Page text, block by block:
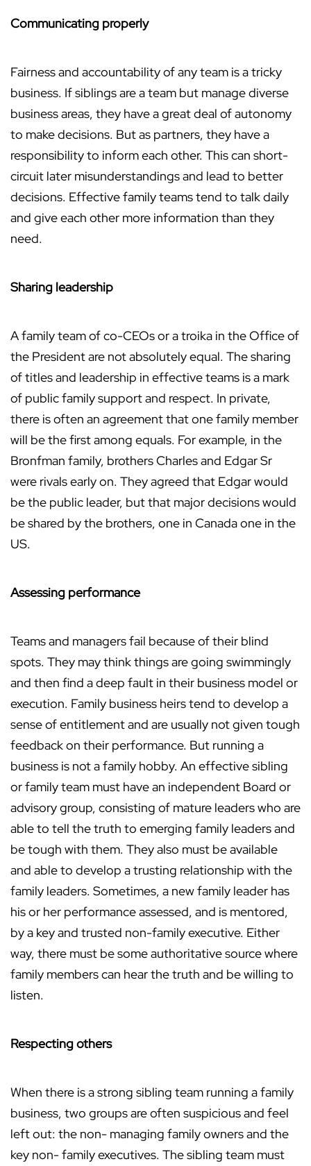
Communicating properly
Fairness and accountability of any team is a tricky
business. If siblings are a team but manage diverse
business areas, they have a great deal of autonomy
to make decisions. But as partners, they have a
responsibility to inform each other. This can short-
circuit later misunderstandings and lead to better
decisions. Effective family teams tend to talk daily
and give each other more information than they
need.
Sharing leadership
A family team of co-CEOs or a troika in the Office of
the President are not absolutely equal. The sharing
of titles and leadership in effective teams is a mark
of public family support and respect. In private,
there is often an agreement that one family member
will be the first among equals. For example, in the
Bronfman family, brothers Charles and Edgar Sr
were rivals early on. They agreed that Edgar would
be the public leader, but that major decisions would
be shared by the brothers, one in Canada one in the
US.
Assessing performance
Teams and managers fail because of their blind
spots. They may think things are going swimmingly
and then find a deep fault in their business model or
execution. Family business heirs tend to develop a
sense of entitlement and are usually not given tough
feedback on their performance. But running a
business is not a family hobby. An effective sibling
or family team must have an independent Board or
advisory group, consisting of mature leaders who are
able to tell the truth to emerging family leaders and
be tough with them. They also must be available
and able to develop a trusting relationship with the
family leaders. Sometimes, a new family leader has
his or her performance assessed, and is mentored,
by a key and trusted non-family executive. Either
way, there must be some authoritative source where
family members can hear the truth and be willing to
listen.
Respecting others
When there is a strong sibling team running a family
business, two groups are often suspicious and feel
left out: the non- managing family owners and the
key non- family executives. The sibling team must